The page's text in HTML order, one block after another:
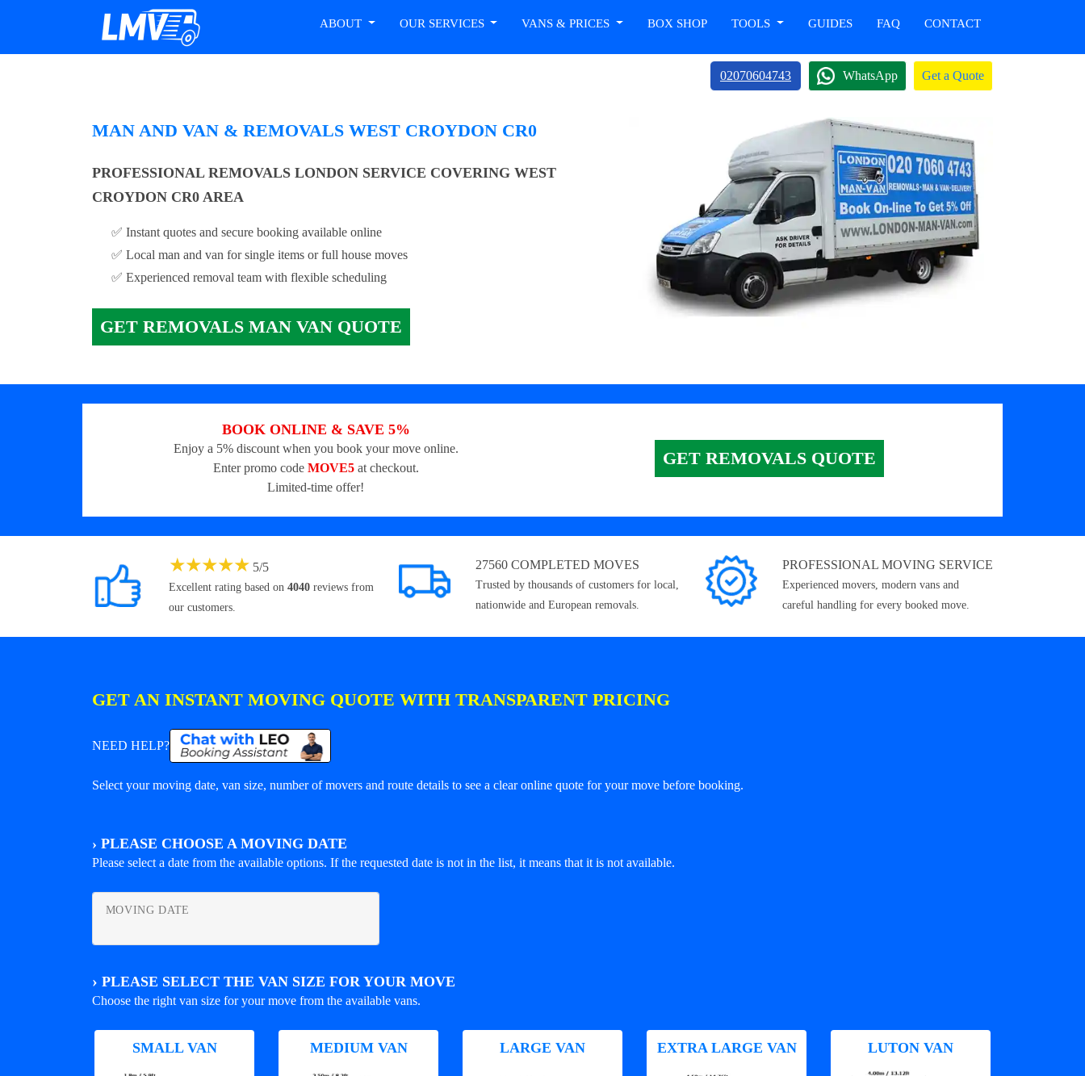
ABOUT OUR SERVICES VANS & PRICES BOX SHOP TOOLS GUIDES FAQ CONTACT
02070604743 WhatsApp Get a Quote
MAN AND VAN & REMOVALS WEST CROYDON CR0
PROFESSIONAL REMOVALS LONDON SERVICE COVERING WEST
CROYDON CR0 AREA
✅ Instant quotes and secure booking available online
✅ Local man and van for single items or full house moves
✅ Experienced removal team with flexible scheduling
GET REMOVALS MAN VAN QUOTE
BOOK ONLINE & SAVE 5%
Enjoy a 5% discount when you book your move online.
Enter promo code MOVE5at checkout.
Limited-time offer!
GET REMOVALS QUOTE
★★★★★ 5/5
Excellent rating based on 4040 reviews from
our customers.
27560 COMPLETED MOVES
Trusted by thousands of customers for local,
nationwide and European removals.
PROFESSIONAL MOVING SERVICE
Experienced movers, modern vans and
careful handling for every booked move.
GET AN INSTANT MOVING QUOTE WITH TRANSPARENT PRICING
NEED HELP?
Select your moving date, van size, number of movers and route details to see a clear online quote for your move before booking.
› PLEASE CHOOSE A MOVING DATE
Please select a date from the available options. If the requested date is not in the list, it means that it is not available.
MOVING DATE
› PLEASE SELECT THE VAN SIZE FOR YOUR MOVE
Choose the right van size for your move from the available vans.
SMALL VAN MEDIUM VAN LARGE VAN EXTRA LARGE VAN LUTON VAN